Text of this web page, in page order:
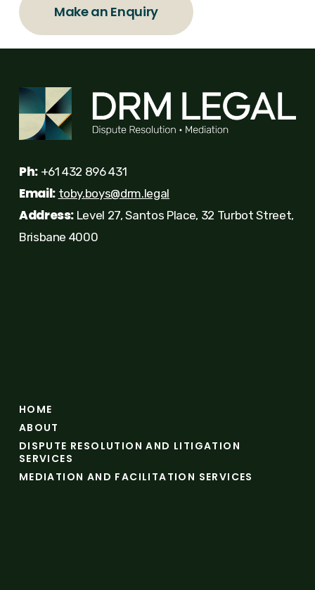
Make an Enquiry
Ph:+61 432 896 431
Email: toby.boys@drm.legal
Address: Level 27, Santos Place, 32 Turbot Street,
Brisbane 4000
HOME
ABOUT
DISPUTE RESOLUTION AND LITIGATION
SERVICES
MEDIATION AND FACILITATION SERVICES